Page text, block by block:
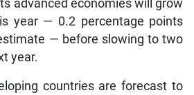
advanced economies will grow
year — 0.2 percentage points
— before slowing to two
year.
countries are forecast to